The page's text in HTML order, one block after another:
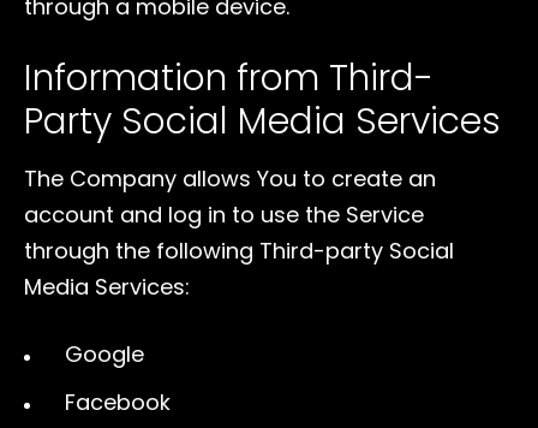
through a mobile device.
Information from Third-
Party Social Media Services
The Company allows You to create an
account and log in to use the Service
through the following Third-party Social
Media Services:
Google
Facebook